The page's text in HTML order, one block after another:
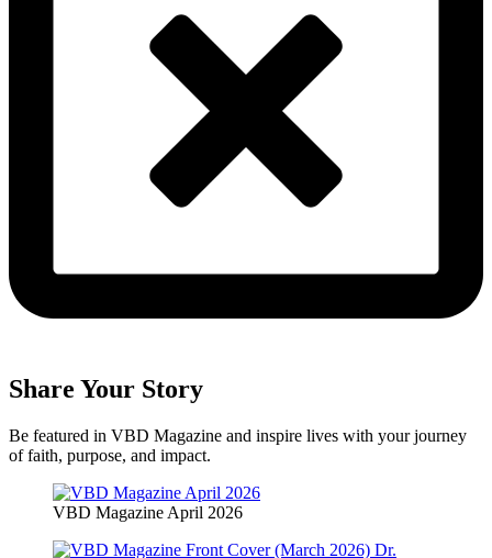
Share Your Story
Be featured in VBD Magazine and inspire lives with your journey
of faith, purpose, and impact.
VBD Magazine April 2026